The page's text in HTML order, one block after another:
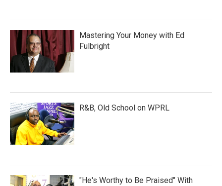
Mastering Your Money with Ed
Fulbright
R&B, Old School on WPRL
"He's Worthy to Be Praised" With